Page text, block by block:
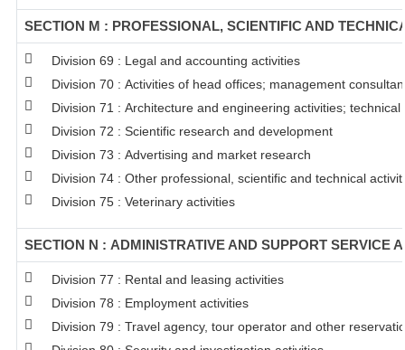
SECTION M : PROFESSIONAL, SCIENTIFIC AND
Division 69 : Legal and accounting activities
Division 70 : Activities of head offices; management
Division 71 : Architecture and engineering activities;
Division 72 : Scientific research and development
Division 73 : Advertising and market research
Division 74 : Other professional, scientific and technical
Division 75 : Veterinary activities
SECTION N : ADMINISTRATIVE AND SUPPORT SERVICE
Division 77 : Rental and leasing activities
Division 78 : Employment activities
Division 79 : Travel agency, tour operator and other